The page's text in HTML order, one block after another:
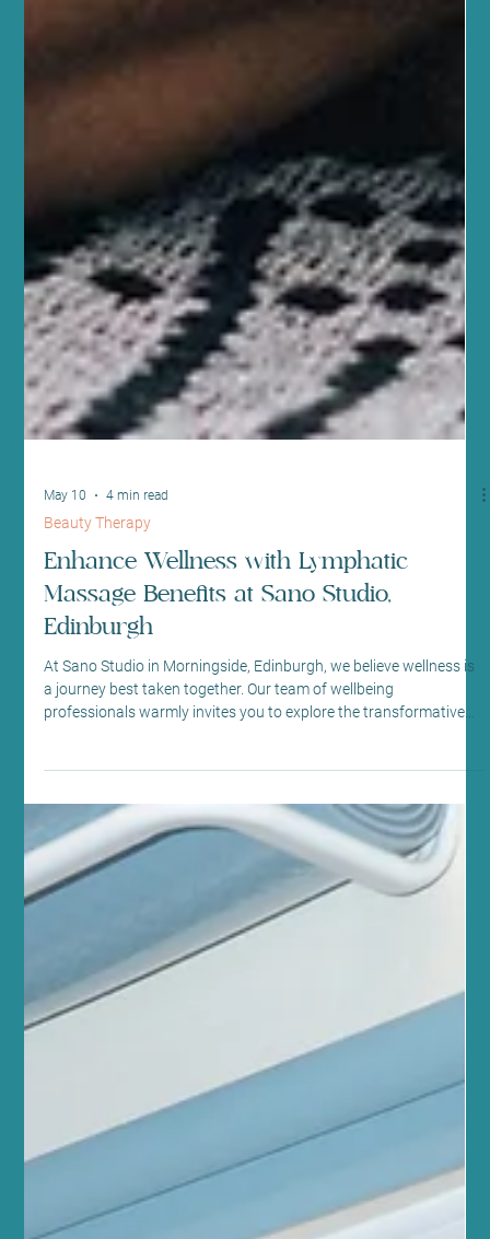
May 10 4 min read
Beauty Therapy
Enhance Wellness with Lymphatic
Massage Benefits at Sano Studio,
Edinburgh
professionals warmly invites you to explore the transformative
power of lymphatic drainage massage. This gentle, yet effective
therapy supports your body’s natural detoxification process,
helping you feel lighter, more energised, and balanced. Whether
you’re new to holistic treatments or seeking to deepen your
wellness routine, our welcoming space is here to s